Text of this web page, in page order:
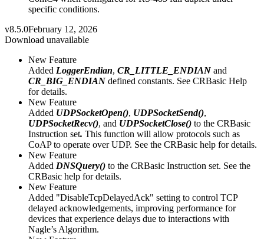
specific conditions.
v8.5.0February 12, 2026
Download unavailable
New Feature
Added LoggerEndian, CR_LITTLE_ENDIAN and
CR_BIG_ENDIAN defined constants. See CRBasic Help
for details.
New Feature
Added UDPSocketOpen(), UDPSocketSend(),
UDPSocketRecv(), and UDPSocketClose() to the CRBasic
Instruction set. This function will allow protocols such as
CoAP to operate over UDP. See the CRBasic help for details.
New Feature
Added DNSQuery() to the CRBasic Instruction set. See the
CRBasic help for details.
New Feature
Added "DisableTcpDelayedAck" setting to control TCP
delayed acknowledgements, improving performance for
devices that experience delays due to interactions with
Nagle’s Algorithm.